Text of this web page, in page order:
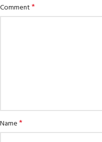
Comment*
Name*